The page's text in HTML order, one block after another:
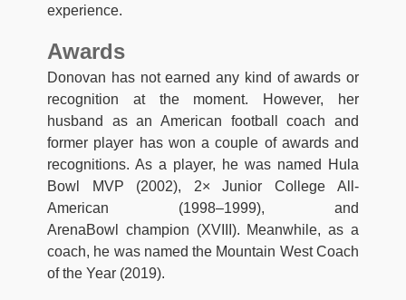
experience.
Awards
Donovan has not earned any kind of awards or
recognition at the moment. However, her
husband as an American football coach and
former player has won a couple of awards and
recognitions. As a player, he was named Hula
Bowl MVP (2002), 2× Junior College All-
American (1998–1999), and
ArenaBowl champion (XVIII). Meanwhile, as a
coach, he was named the Mountain West Coach
of the Year (2019).